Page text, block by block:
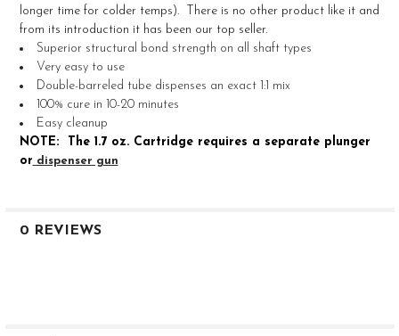
longer time for colder temps). There is no other product like it and
from its introduction it has been our top seller.
Superior structural bond strength on all shaft types
Very easy to use
Double-barreled tube dispenses an exact 1:1 mix
100% cure in 10-20 minutes
Easy cleanup
NOTE: The 1.7 oz. Cartridge requires a separate plunger
or dispenser gun
0 REVIEWS